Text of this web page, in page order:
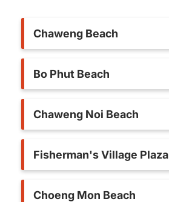
Chaweng Beach
Bo Phut Beach
Chaweng Noi Beach
Fisherman's Village Plaza
Choeng Mon Beach